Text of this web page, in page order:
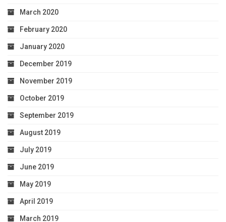
March 2020
February 2020
January 2020
December 2019
November 2019
October 2019
September 2019
August 2019
July 2019
June 2019
May 2019
April 2019
March 2019